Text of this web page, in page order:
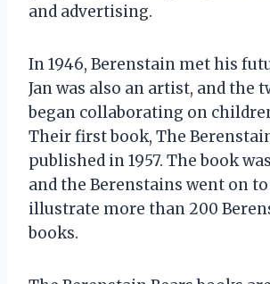
and advertising.
In 1946, Berenstain met his
Jan was also an artist, and the
began collaborating on
Their first book, The
published in 1957. The book
and the Berenstains went on
illustrate more than 200
books.